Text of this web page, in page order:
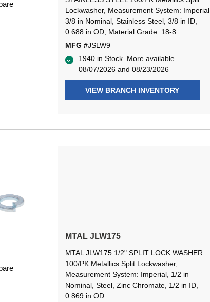
Lockwasher, Measurement System: Imperial,
3/8 in Nominal, Stainless Steel, 3/8 in ID,
0.688 in OD, Material Grade: 18-8
MFG #JSLW9
1940 in Stock. More available
08/07/2026 and 08/23/2026
VIEW BRANCH INVENTORY
MTAL JLW175
MTAL JLW175 1/2" SPLIT LOCK WASHER
100/PK Metallics Split Lockwasher,
Measurement System: Imperial, 1/2 in
Nominal, Steel, Zinc Chromate, 1/2 in ID,
0.869 in OD